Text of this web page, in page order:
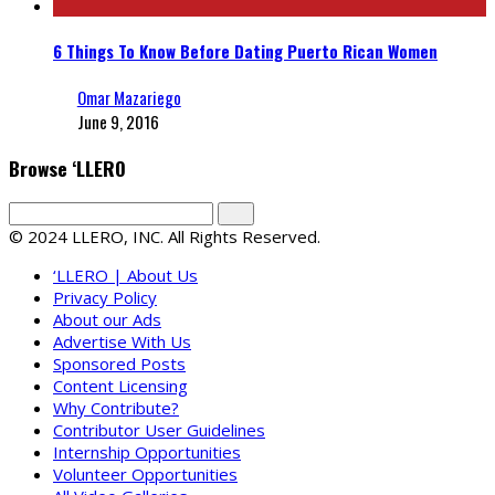
6 Things To Know Before Dating Puerto Rican Women
Omar Mazariego
June 9, 2016
Browse ‘LLERO
© 2024 LLERO, INC. All Rights Reserved.
‘LLERO | About Us
Privacy Policy
About our Ads
Advertise With Us
Sponsored Posts
Content Licensing
Why Contribute?
Contributor User Guidelines
Internship Opportunities
Volunteer Opportunities